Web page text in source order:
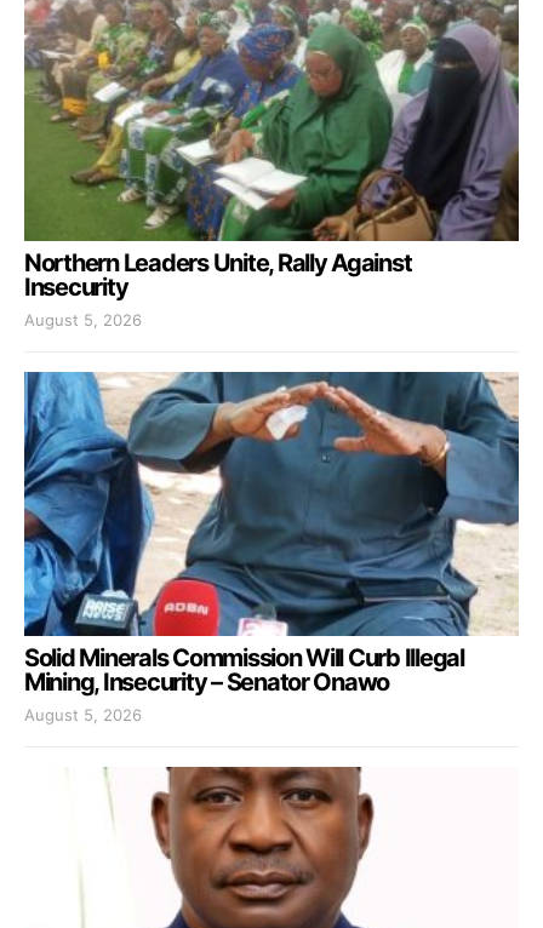
Northern Leaders Unite, Rally Against
Insecurity
August 5, 2026
Solid Minerals Commission Will Curb Illegal
Mining, Insecurity – Senator Onawo
August 5, 2026